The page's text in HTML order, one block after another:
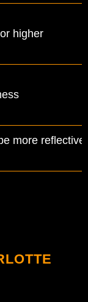
higher
more